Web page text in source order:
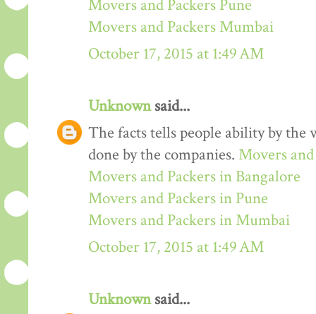
Movers and Packers Pune
Movers and Packers Mumbai
October 17, 2015 at 1:49 AM
Unknownsaid...
The facts tells people ability by the
done by the companies. Movers
Movers and Packers in Bangalore
Movers and Packers in Pune
Movers and Packers in Mumbai
October 17, 2015 at 1:49 AM
Unknownsaid...